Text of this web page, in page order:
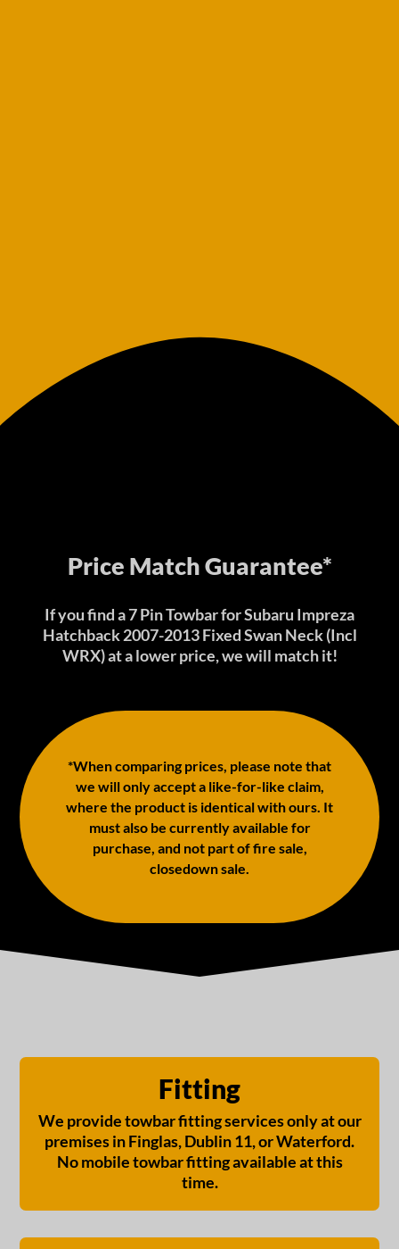
Price Match Guarantee*
If you find a 7 Pin Towbar for Subaru Impreza
Hatchback 2007-2013 Fixed Swan Neck (Incl
WRX) at a lower price, we will match it!
*When comparing prices, please note that
we will only accept a like-for-like claim,
where the product is identical with ours. It
must also be currently available for
purchase, and not part of fire sale,
closedown sale.
Fitting
We provide towbar fitting services only at our
premises in Finglas, Dublin 11, or Waterford.
No mobile towbar fitting available at this
time.